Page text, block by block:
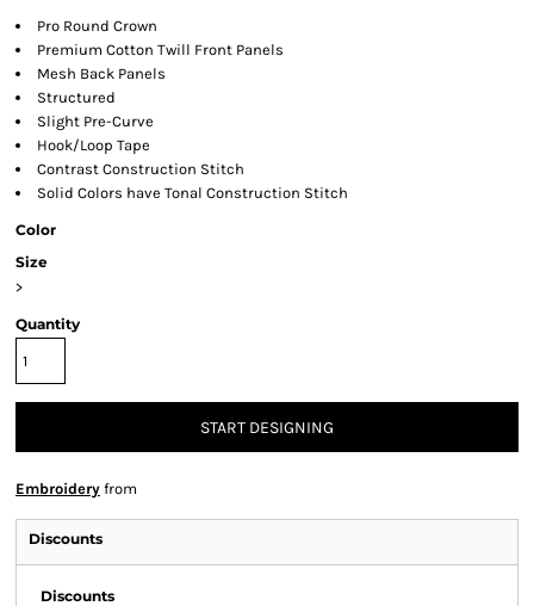
Pro Round Crown
Premium Cotton Twill Front Panels
Mesh Back Panels
Structured
Slight Pre-Curve
Hook/Loop Tape
Contrast Construction Stitch
Solid Colors have Tonal Construction Stitch
Color
Size
>
Quantity
START DESIGNING
Embroidery from
Discounts
Discounts